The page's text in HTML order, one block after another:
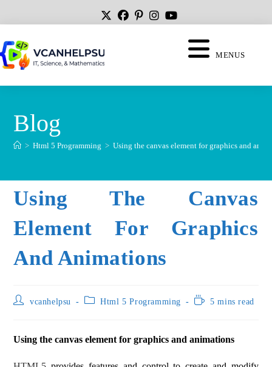
MENUS
Blog
> Html 5 Programming > Using the canvas element for graphics and
Using The Canvas
Element For Graphics
And Animations
vcanhelpsu Html 5 Programming 5 mins read
Using the canvas element for graphics and animations